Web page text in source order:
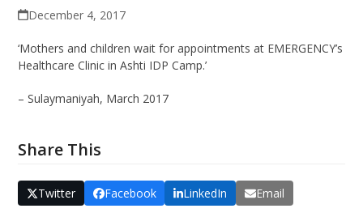
December 4, 2017
‘Mothers and children wait for appointments at EMERGENCY’s
Healthcare Clinic in Ashti IDP Camp.’
– Sulaymaniyah, March 2017
Share This
Twitter Facebook LinkedIn Email